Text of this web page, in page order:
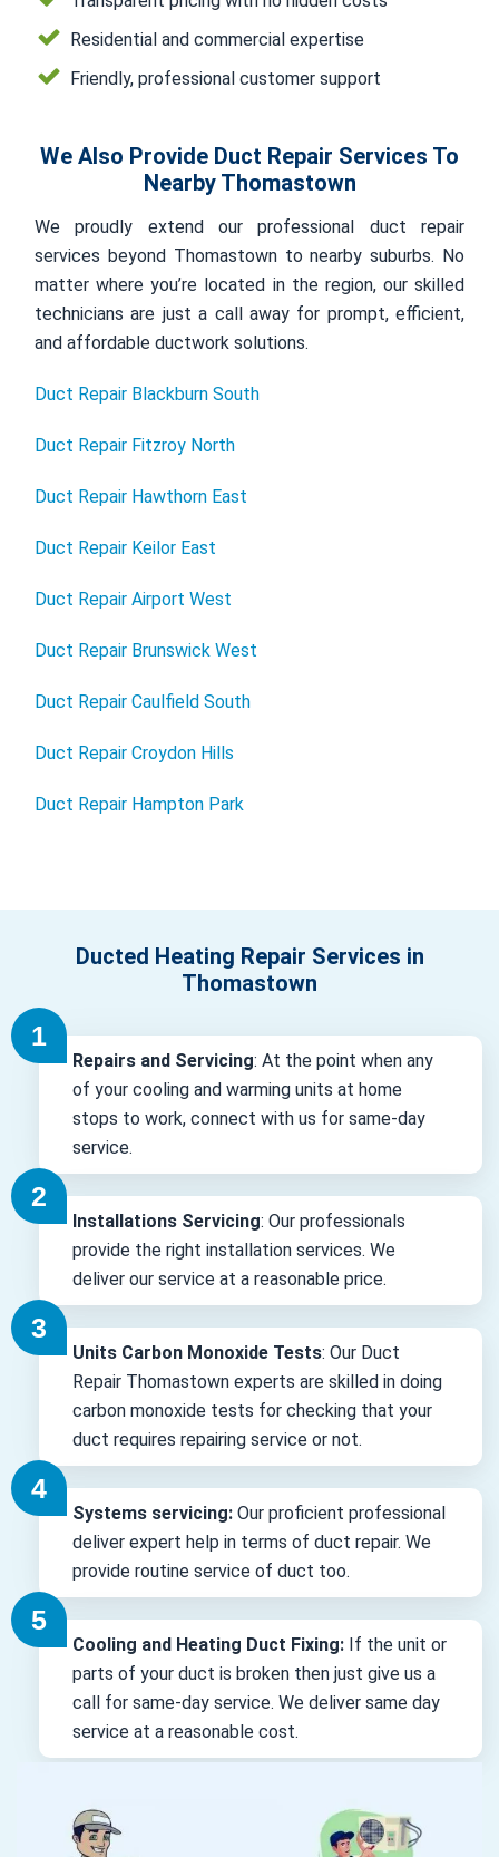
Residential and commercial expertise
Friendly, professional customer support
We Also Provide Duct Repair Services To
Nearby Thomastown
We proudly extend our professional duct repair
services beyond Thomastown to nearby suburbs. No
matter where you’re located in the region, our skilled
technicians are just a call away for prompt, efficient,
and affordable ductwork solutions.
Duct Repair Blackburn South
Duct Repair Fitzroy North
Duct Repair Hawthorn East
Duct Repair Keilor East
Duct Repair Airport West
Duct Repair Brunswick West
Duct Repair Caulfield South
Duct Repair Croydon Hills
Duct Repair Hampton Park
Ducted Heating Repair Services in
Thomastown
Repairs and Servicing: At the point when any
of your cooling and warming units at home
stops to work, connect with us for same-day
service.
Installations Servicing: Our professionals
provide the right installation services. We
deliver our service at a reasonable price.
Units Carbon Monoxide Tests: Our Duct
Repair Thomastown experts are skilled in doing
carbon monoxide tests for checking that your
duct requires repairing service or not.
Systems servicing: Our proficient professional
deliver expert help in terms of duct repair. We
provide routine service of duct too.
Cooling and Heating Duct Fixing: If the unit or
parts of your duct is broken then just give us a
call for same-day service. We deliver same day
service at a reasonable cost.